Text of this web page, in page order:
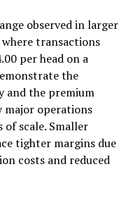
observed in larger
where transactions
per head on a
the
and the premium
major operations
of scale. Smaller
tighter margins due
costs and reduced